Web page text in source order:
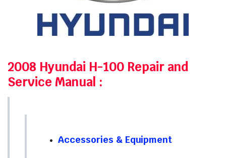
2008 Hyundai H-100 Repair and
Service Manual :
Accessories & Equipment